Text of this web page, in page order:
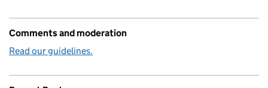
Comments and moderation
Read our guidelines.